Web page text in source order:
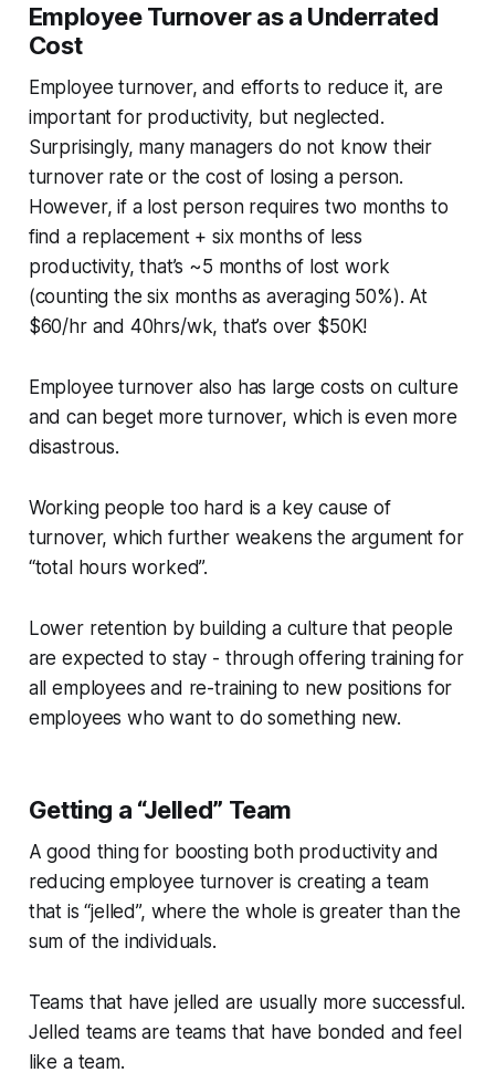
Employee Turnover as a Underrated
Cost
Employee turnover, and efforts to reduce it, are
important for productivity, but neglected.
Surprisingly, many managers do not know their
turnover rate or the cost of losing a person.
However, if a lost person requires two months to
find a replacement + six months of less
productivity, that’s ~5 months of lost work
(counting the six months as averaging 50%). At
$60/hr and 40hrs/wk, that’s over $50K!
Employee turnover also has large costs on culture
and can beget more turnover, which is even more
disastrous.
Working people too hard is a key cause of
turnover, which further weakens the argument for
“total hours worked”.
Lower retention by building a culture that people
are expected to stay - through offering training for
all employees and re-training to new positions for
employees who want to do something new.
Getting a “Jelled” Team
A good thing for boosting both productivity and
reducing employee turnover is creating a team
that is “jelled”, where the whole is greater than the
sum of the individuals.
Teams that have jelled are usually more successful.
Jelled teams are teams that have bonded and feel
like a team.